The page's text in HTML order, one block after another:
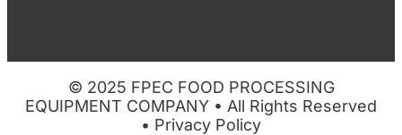
© 2025 FPEC FOOD PROCESSING
EQUIPMENT COMPANY • All Rights Reserved
• Privacy Policy